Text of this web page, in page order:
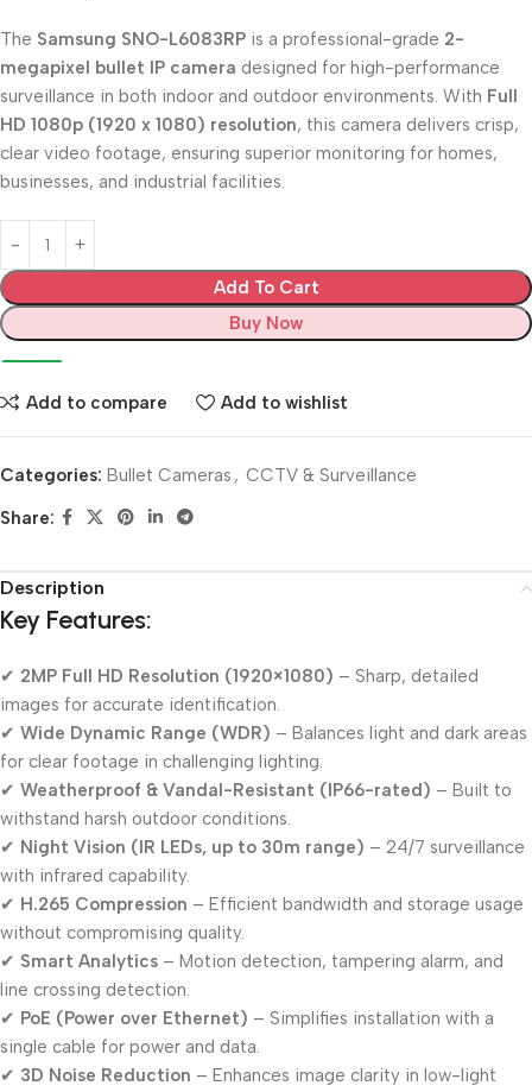
The Samsung SNO-L6083RP is a professional-grade 2-
megapixel bullet IP camera designed for high-performance
surveillance in both indoor and outdoor environments. With Full
HD 1080p (1920 x 1080) resolution, this camera delivers crisp,
clear video footage, ensuring superior monitoring for homes,
businesses, and industrial facilities.
Add To Cart
Buy Now
Add to compare Add to wishlist
Categories: Bullet Cameras , CCTV & Surveillance
Share:
Description
Key Features:
✔ 2MP Full HD Resolution (1920×1080) – Sharp, detailed
images for accurate identification.
✔ Wide Dynamic Range (WDR) – Balances light and dark areas
for clear footage in challenging lighting.
✔ Weatherproof & Vandal-Resistant (IP66-rated) – Built to
withstand harsh outdoor conditions.
✔ Night Vision (IR LEDs, up to 30m range) – 24/7 surveillance
with infrared capability.
✔ H.265 Compression – Efficient bandwidth and storage usage
without compromising quality.
✔ Smart Analytics – Motion detection, tampering alarm, and
line crossing detection.
✔ PoE (Power over Ethernet) – Simplifies installation with a
single cable for power and data.
✔ 3D Noise Reduction – Enhances image clarity in low-light